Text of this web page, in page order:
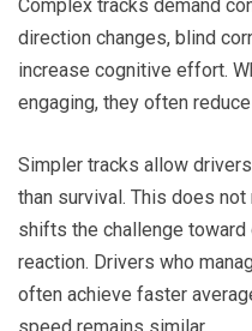
Complex tracks demand
direction changes, blind
increase cognitive effort.
engaging, they often
Simpler tracks allow
than survival. This does
shifts the challenge
reaction. Drivers who
often achieve faster
speed remains similar.